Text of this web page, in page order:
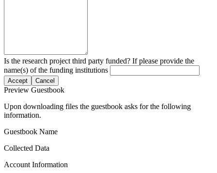
Is the research project third party funded? If please provide the
name(s) of the funding institutions
Accept Cancel
Preview Guestbook
Upon downloading files the guestbook asks for the following
information.
Guestbook Name
Collected Data
Account Information